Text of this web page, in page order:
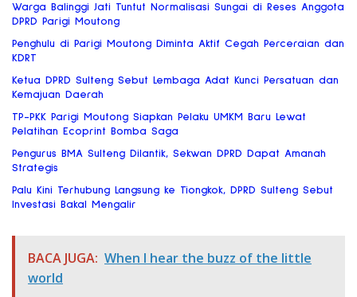
Warga Balinggi Jati Tuntut Normalisasi Sungai di Reses Anggota
DPRD Parigi Moutong
Penghulu di Parigi Moutong Diminta Aktif Cegah Perceraian dan
KDRT
Ketua DPRD Sulteng Sebut Lembaga Adat Kunci Persatuan dan
Kemajuan Daerah
TP-PKK Parigi Moutong Siapkan Pelaku UMKM Baru Lewat
Pelatihan Ecoprint Bomba Saga
Pengurus BMA Sulteng Dilantik, Sekwan DPRD Dapat Amanah
Strategis
Palu Kini Terhubung Langsung ke Tiongkok, DPRD Sulteng Sebut
Investasi Bakal Mengalir
BACA JUGA: When I hear the buzz of the little
world